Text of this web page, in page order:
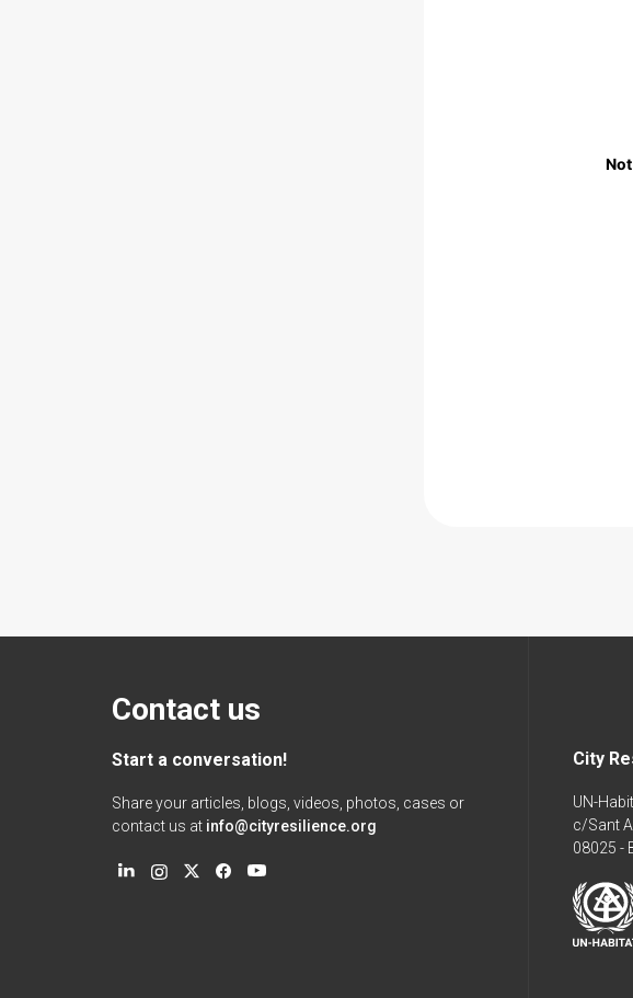
Contact us
Start a conversation!
Share your articles, blogs, videos, photos, cases or
contact us at info@cityresilience.org
City
UN-
c/Sant
08025 -